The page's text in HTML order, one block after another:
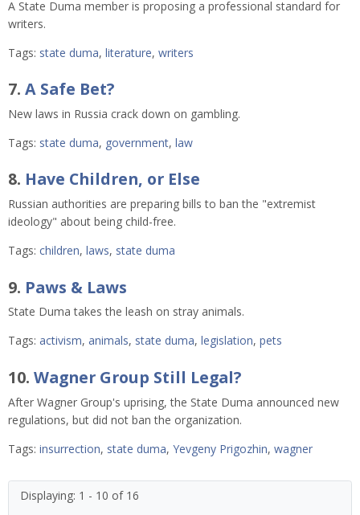
A State Duma member is proposing a professional standard for
writers.
Tags: state duma, literature, writers
7. A Safe Bet?
New laws in Russia crack down on gambling.
Tags: state duma, government, law
8. Have Children, or Else
Russian authorities are preparing bills to ban the "extremist
ideology" about being child-free.
Tags: children, laws, state duma
9. Paws & Laws
State Duma takes the leash on stray animals.
Tags: activism, animals, state duma, legislation, pets
10. Wagner Group Still Legal?
After Wagner Group's uprising, the State Duma announced new
regulations, but did not ban the organization.
Tags: insurrection, state duma, Yevgeny Prigozhin, wagner
Displaying: 1 - 10 of 16